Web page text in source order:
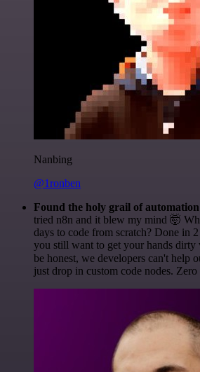
Nanbing
@1ronben
Found the holy grail of automation
tried n8n and it blew my mind 🤯
days to code from scratch? Done in
you still want to get your hands dirty
be honest, we developers can't help
just drop in custom code nodes. Zero